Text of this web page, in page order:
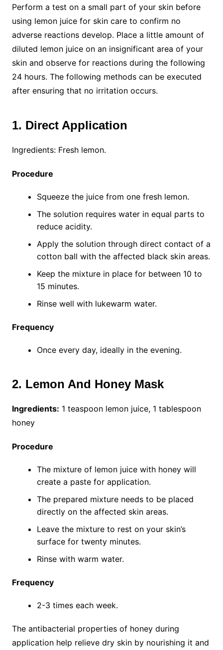
Perform a test on a small part of your skin before
using lemon juice for skin care to confirm no
adverse reactions develop. Place a little amount of
diluted lemon juice on an insignificant area of your
skin and observe for reactions during the following
24 hours. The following methods can be executed
after ensuring that no irritation occurs.
1. Direct Application
Ingredients: Fresh lemon.
Procedure
Squeeze the juice from one fresh lemon.
The solution requires water in equal parts to
reduce acidity.
Apply the solution through direct contact of a
cotton ball with the affected black skin areas.
Keep the mixture in place for between 10 to
15 minutes.
Rinse well with lukewarm water.
Frequency
Once every day, ideally in the evening.
2. Lemon And Honey Mask
Ingredients: 1 teaspoon lemon juice, 1 tablespoon
honey
Procedure
The mixture of lemon juice with honey will
create a paste for application.
The prepared mixture needs to be placed
directly on the affected skin areas.
Leave the mixture to rest on your skin’s
surface for twenty minutes.
Rinse with warm water.
Frequency
2-3 times each week.
The antibacterial properties of honey during
application help relieve dry skin by nourishing it and